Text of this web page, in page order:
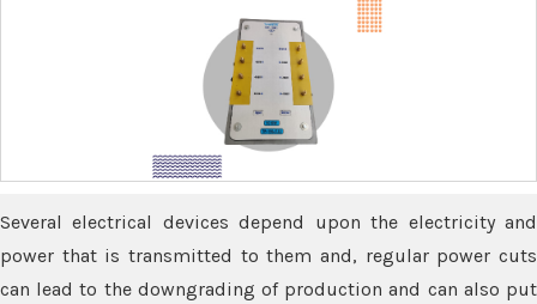
Several electrical devices depend upon the electricity and
power that is transmitted to them and, regular power cuts
can lead to the downgrading of production and can also put